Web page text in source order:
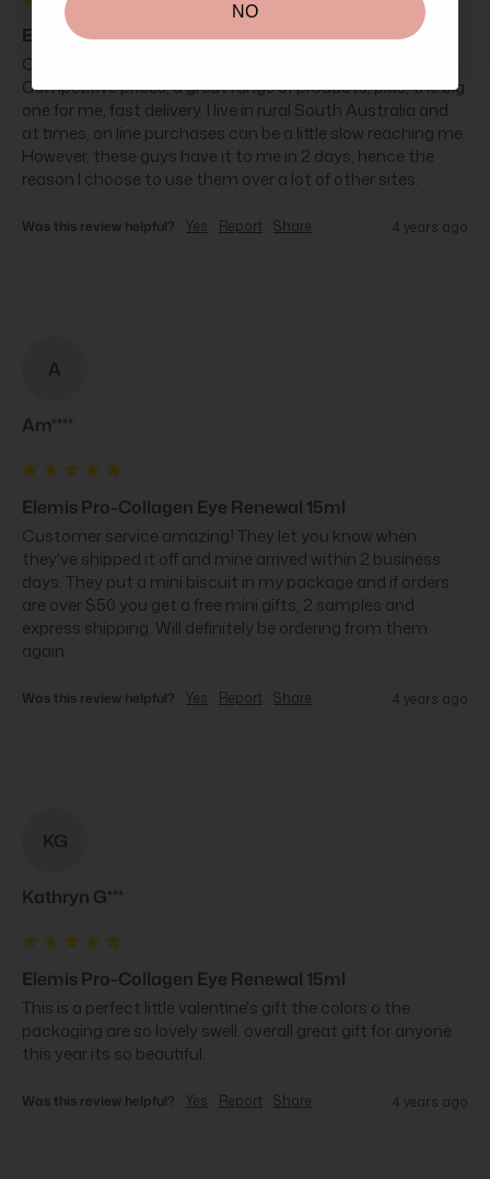
Elemis Pro-Collagen Eye Renewal 15ml
Can't speak highly enough of the staff at Beauty Affairs.
Competitive prices, a great range of products, plus, the big
one for me, fast delivery. I live in rural South Australia and
at times, on line purchases can be a little slow reaching me.
However, these guys have it to me in 2 days, hence the
reason I choose to use them over a lot of other sites.
Was this review helpful? Yes Report Share 4 years ago
A
Am****
Elemis Pro-Collagen Eye Renewal 15ml
Customer service amazing! They let you know when
they've shipped it off and mine arrived within 2 business
days. They put a mini biscuit in my package and if orders
are over $50 you get a free mini gifts, 2 samples and
express shipping. Will definitely be ordering from them
again.
Was this review helpful? Yes Report Share 4 years ago
KG
Kathryn G***
Elemis Pro-Collagen Eye Renewal 15ml
This is a perfect little valentine's gift the colors o the
packaging are so lovely swell. overall great gift for anyone
this year its so beautiful.
Was this review helpful? Yes Report Share 4 years ago
NO